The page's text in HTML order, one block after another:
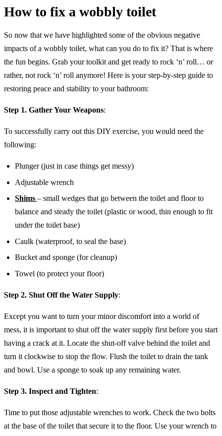
How to fix a wobbly toilet
So now that we have highlighted some of the obvious negative
impacts of a wobbly toilet, what can you do to fix it? That is where
the fun begins. Grab your toolkit and get ready to rock ‘n’ roll… or
rather, not rock ‘n’ roll anymore! ️Here is your step-by-step guide to
restoring peace and stability to your bathroom:
Step 1. Gather Your Weapons:
To successfully carry out this DIY exercise, you would need the
following:
Plunger (just in case things get messy)
Adjustable wrench
Shims– small wedges that go between the toilet and floor to
balance and steady the toilet (plastic or wood, thin enough to fit
under the toilet base)
Caulk (waterproof, to seal the base)
Bucket and sponge (for cleanup)
Towel (to protect your floor)
Step 2. Shut Off the Water Supply:
Except you want to turn your minor discomfort into a world of
mess, it is important to shut off the water supply first before you start
having a crack at it. Locate the shut-off valve behind the toilet and
turn it clockwise to stop the flow. Flush the toilet to drain the tank
and bowl. Use a sponge to soak up any remaining water.
Step 3. Inspect and Tighten:
Time to put those adjustable wrenches to work. Check the two bolts
at the base of the toilet that secure it to the floor. Use your wrench to